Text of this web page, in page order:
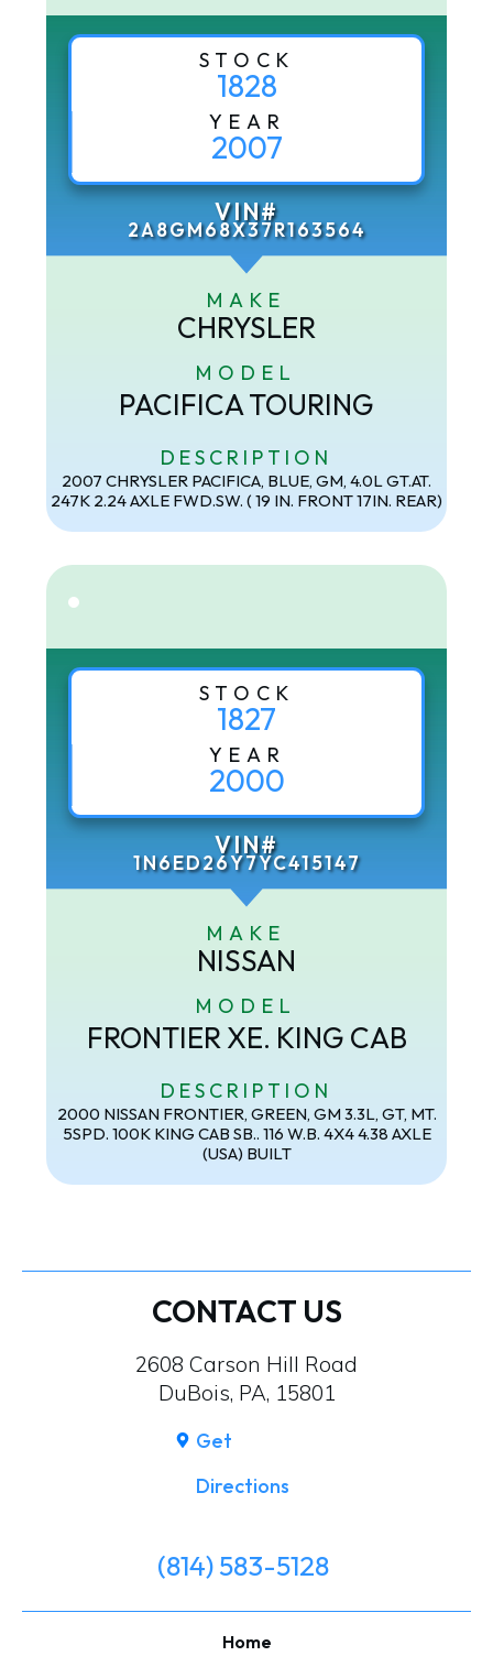
STOCK
1828
YEAR
2007
VIN#
2A8GM68X37R163564
MAKE
CHRYSLER
MODEL
PACIFICA TOURING
DESCRIPTION
2007 CHRYSLER PACIFICA, BLUE, GM, 4.0L GT.AT.
247K 2.24 AXLE FWD.SW. ( 19 IN. FRONT 17IN. REAR)
STOCK
1827
YEAR
2000
VIN#
1N6ED26Y7YC415147
MAKE
NISSAN
MODEL
FRONTIER XE. KING CAB
DESCRIPTION
2000 NISSAN FRONTIER, GREEN, GM 3.3L, GT, MT.
5SPD. 100K KING CAB SB.. 116 W.B. 4X4 4.38 AXLE
(USA) BUILT
Home
CONTACT US
2608 Carson Hill Road
DuBois, PA, 15801
Get
Directions
(814) 583-5128